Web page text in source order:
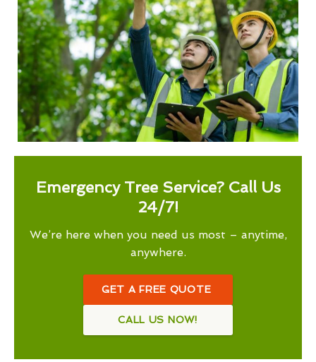
Emergency Tree Service? Call Us
24/7!
We’re here when you need us most – anytime,
anywhere.
GET A FREE QUOTE
CALL US NOW!